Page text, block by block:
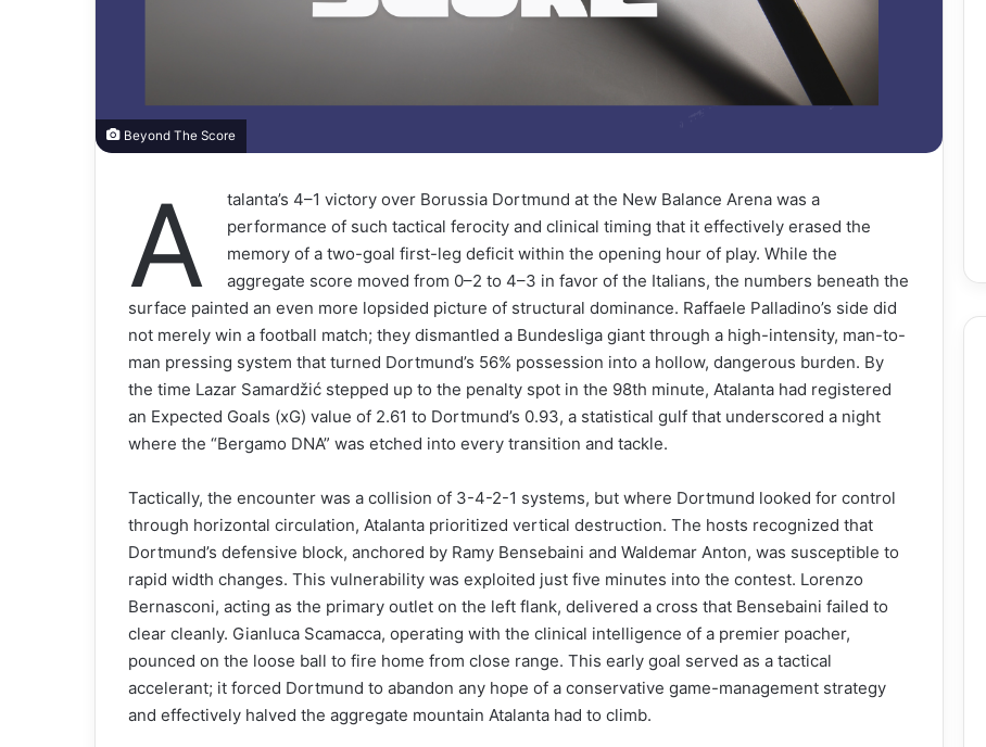
Beyond The Score
A
talanta’s 4–1 victory over Borussia Dortmund at the New Balance Arena was a
performance of such tactical ferocity and clinical timing that it effectively erased the
memory of a two-goal first-leg deficit within the opening hour of play. While the
aggregate score moved from 0–2 to 4–3 in favor of the Italians, the numbers beneath the
surface painted an even more lopsided picture of structural dominance. Raffaele Palladino’s side did
not merely win a football match; they dismantled a Bundesliga giant through a high-intensity, man-to-
man pressing system that turned Dortmund’s 56% possession into a hollow, dangerous burden. By
the time Lazar Samardžić stepped up to the penalty spot in the 98th minute, Atalanta had registered
an Expected Goals (xG) value of 2.61 to Dortmund’s 0.93, a statistical gulf that underscored a night
where the “Bergamo DNA” was etched into every transition and tackle.
Tactically, the encounter was a collision of 3-4-2-1 systems, but where Dortmund looked for control
through horizontal circulation, Atalanta prioritized vertical destruction. The hosts recognized that
Dortmund’s defensive block, anchored by Ramy Bensebaini and Waldemar Anton, was susceptible to
rapid width changes. This vulnerability was exploited just five minutes into the contest. Lorenzo
Bernasconi, acting as the primary outlet on the left flank, delivered a cross that Bensebaini failed to
clear cleanly. Gianluca Scamacca, operating with the clinical intelligence of a premier poacher,
pounced on the loose ball to fire home from close range. This early goal served as a tactical
accelerant; it forced Dortmund to abandon any hope of a conservative game-management strategy
and effectively halved the aggregate mountain Atalanta had to climb.